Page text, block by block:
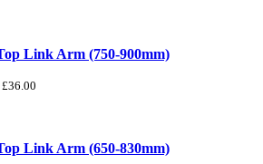
Link Arm (750-900mm)
£36.00
Link Arm (650-830mm)